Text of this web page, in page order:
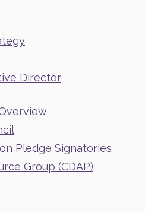
Director
Pledge Signatories
Group (CDAP)